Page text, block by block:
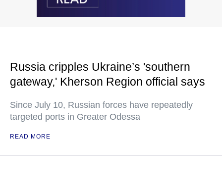
Russia cripples Ukraine’s 'southern
gateway,' Kherson Region official says
Since July 10, Russian forces have repeatedly
targeted ports in Greater Odessa
READ MORE